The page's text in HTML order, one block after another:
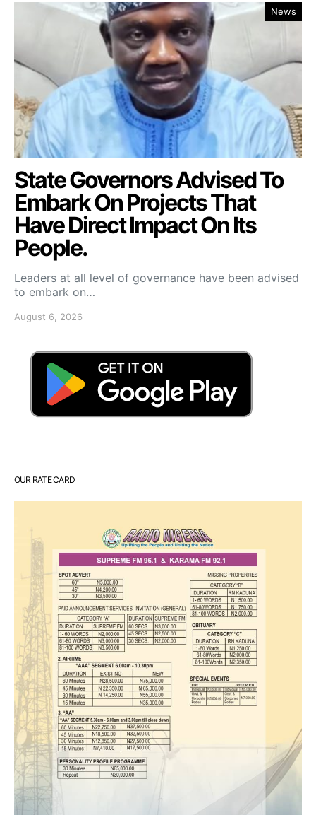
News
State Governors Advised To
Embark On Projects That
Have Direct Impact On Its
People.
Leaders at all level of governance have been advised
to embark on…
August 6, 2026
OUR RATE CARD